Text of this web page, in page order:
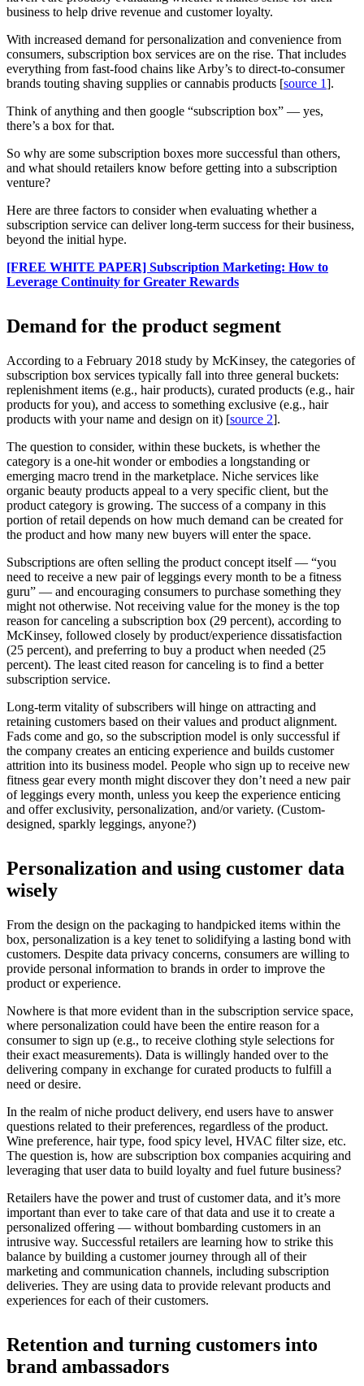
business to help drive revenue and customer loyalty.
With increased demand for personalization and convenience from
consumers, subscription box services are on the rise. That includes
everything from fast-food chains like Arby’s to direct-to-consumer
brands touting shaving supplies or cannabis products [source 1].
Think of anything and then google “subscription box” — yes,
there’s a box for that.
So why are some subscription boxes more successful than others,
and what should retailers know before getting into a subscription
venture?
Here are three factors to consider when evaluating whether a
subscription service can deliver long-term success for their business,
beyond the initial hype.
[FREE WHITE PAPER] Subscription Marketing: How to
Leverage Continuity for Greater Rewards
Demand for the product segment
According to a February 2018 study by McKinsey, the categories of
subscription box services typically fall into three general buckets:
replenishment items (e.g., hair products), curated products (e.g., hair
products for you), and access to something exclusive (e.g., hair
products with your name and design on it) [source 2].
The question to consider, within these buckets, is whether the
category is a one-hit wonder or embodies a longstanding or
emerging macro trend in the marketplace. Niche services like
organic beauty products appeal to a very specific client, but the
product category is growing. The success of a company in this
portion of retail depends on how much demand can be created for
the product and how many new buyers will enter the space.
Subscriptions are often selling the product concept itself — “you
need to receive a new pair of leggings every month to be a fitness
guru” — and encouraging consumers to purchase something they
might not otherwise. Not receiving value for the money is the top
reason for canceling a subscription box (29 percent), according to
McKinsey, followed closely by product/experience dissatisfaction
(25 percent), and preferring to buy a product when needed (25
percent). The least cited reason for canceling is to find a better
subscription service.
Long-term vitality of subscribers will hinge on attracting and
retaining customers based on their values and product alignment.
Fads come and go, so the subscription model is only successful if
the company creates an enticing experience and builds customer
attrition into its business model. People who sign up to receive new
fitness gear every month might discover they don’t need a new pair
of leggings every month, unless you keep the experience enticing
and offer exclusivity, personalization, and/or variety. (Custom-
designed, sparkly leggings, anyone?)
Personalization and using customer data
wisely
From the design on the packaging to handpicked items within the
box, personalization is a key tenet to solidifying a lasting bond with
customers. Despite data privacy concerns, consumers are willing to
provide personal information to brands in order to improve the
product or experience.
Nowhere is that more evident than in the subscription service space,
where personalization could have been the entire reason for a
consumer to sign up (e.g., to receive clothing style selections for
their exact measurements). Data is willingly handed over to the
delivering company in exchange for curated products to fulfill a
need or desire.
In the realm of niche product delivery, end users have to answer
questions related to their preferences, regardless of the product.
Wine preference, hair type, food spicy level, HVAC filter size, etc.
The question is, how are subscription box companies acquiring and
leveraging that user data to build loyalty and fuel future business?
Retailers have the power and trust of customer data, and it’s more
important than ever to take care of that data and use it to create a
personalized offering — without bombarding customers in an
intrusive way. Successful retailers are learning how to strike this
balance by building a customer journey through all of their
marketing and communication channels, including subscription
deliveries. They are using data to provide relevant products and
experiences for each of their customers.
Retention and turning customers into
brand ambassadors